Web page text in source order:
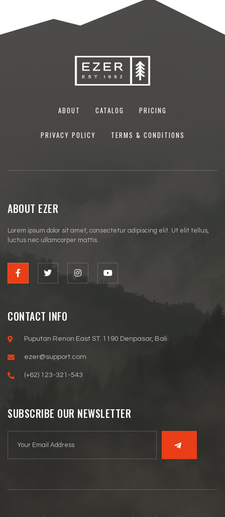
ABOUT CATALOG PRICING
PRIVACY POLICY TERMS & CONDITIONS
ABOUT EZER
Lorem ipsum dolor sit amet, consectetur adipiscing elit. Ut elit tellus,
luctus nec ullamcorper mattis.
CONTACT INFO
Puputan Renon East ST. 1190 Denpasar, Bali
ezer@support.com
(+62) 123-321-543
SUBSCRIBE OUR NEWSLETTER